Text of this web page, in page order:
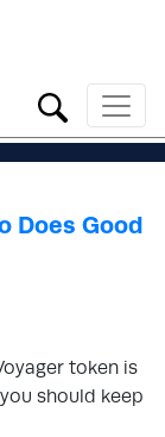
Does Good
token is
should keep